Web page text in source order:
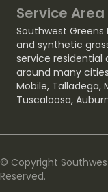
Service Area
Southwest
and synthetic
service
around many
Mobile, Talladega,
Tuscaloosa,
© Copyright
Reserved.